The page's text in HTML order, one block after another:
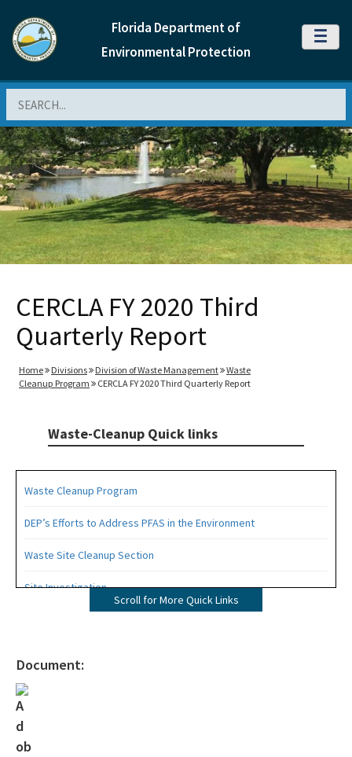
Florida Department of
Environmental Protection
MENU
CERCLA FY 2020 Third
Quarterly Report
Home Divisions Division of Waste Management
Waste
Cleanup Program
CERCLA FY 2020 Third Quarterly Report
Waste-Cleanup Quick links
Waste Cleanup Program
DEP’s Efforts to Address PFAS in the Environment
Waste Site Cleanup Section
Site Investigation
Drycleaning Solvent Cleanup Program
Waste Cleanup Program Contacts
Scroll for More Quick Links
Document: